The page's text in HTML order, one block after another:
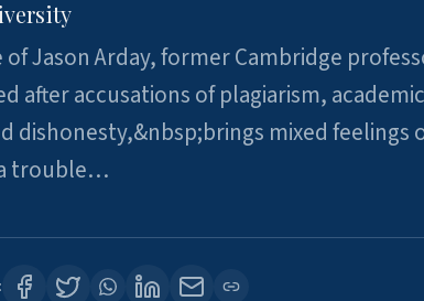
Jason Arday, former Cambridge
after accusations of plagiarism, academic
dishonesty,&nbsp;brings mixed feelings
trouble…